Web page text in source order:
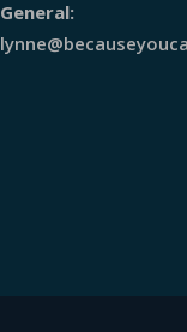
General: